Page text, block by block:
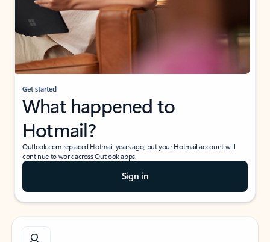
Get started
What happened to
Hotmail?
Outlook.com replaced Hotmail years ago, but your Hotmail account will
continue to work across Outlook apps.
Sign in